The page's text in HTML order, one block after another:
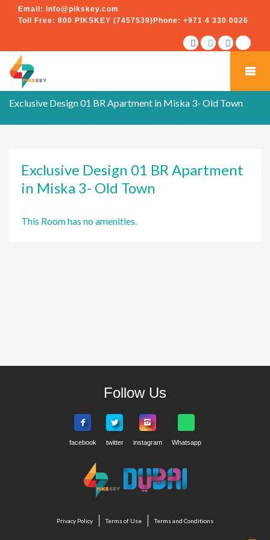
Email: info@pikskey.com
Toll Free: 800 PIKSKEY (7457539) Phone: +971 4 330 0026
Exclusive Design 01 BR Apartment in Miska 3- Old Town
Exclusive Design 01 BR Apartment
in Miska 3- Old Town
This Room has no amenities.
Follow Us
Privacy Policy Terms of Use Terms and Conditions